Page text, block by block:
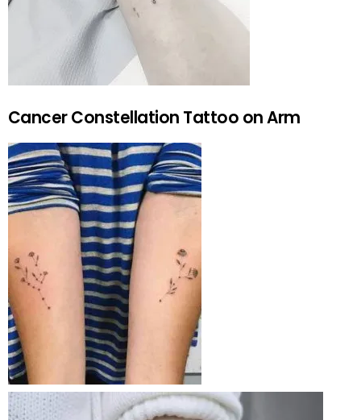
Cancer Constellation Tattoo on Arm